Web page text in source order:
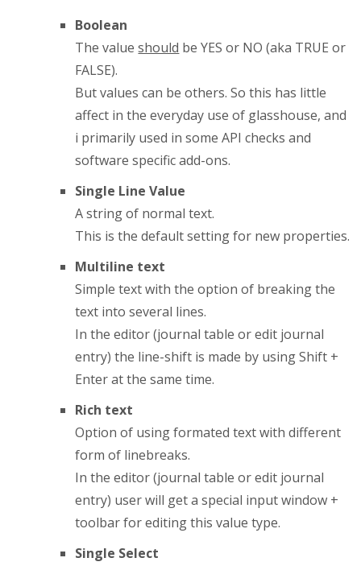
Boolean
The valueshould be YES or NO (aka TRUE or
FALSE).
But values can be others. So this has little
affect in the everyday use of glasshouse, and
i primarily used in some API checks and
software specific add-ons.
Single Line Value
A string of normal text.
This is the default setting for new properties.
Multiline text
Simple text with the option of breaking the
text into several lines.
In the editor (journal table or edit journal
entry) the line-shift is made by using Shift +
Enter at the same time.
Rich text
Option of using formated text with different
form of linebreaks.
In the editor (journal table or edit journal
entry) user will get a special input window +
toolbar for editing this value type.
Single Select